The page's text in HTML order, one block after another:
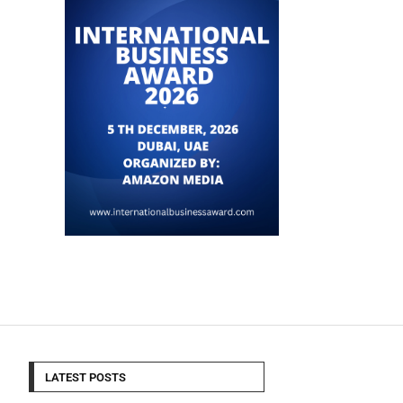
LATEST POSTS